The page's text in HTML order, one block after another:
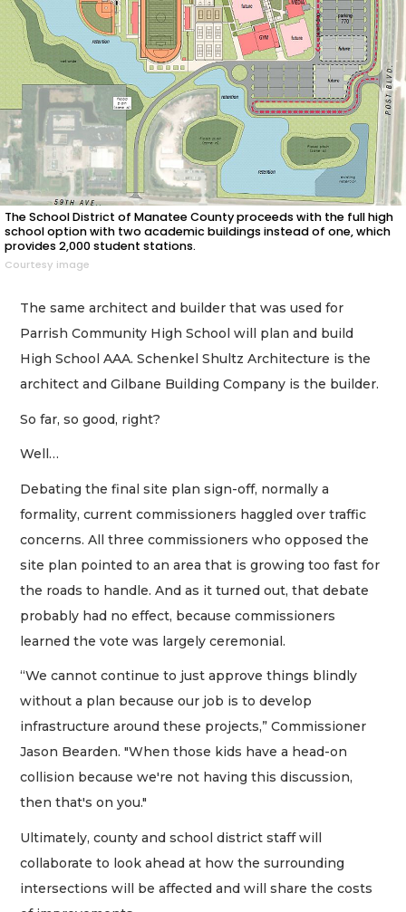
The School District of Manatee County proceeds with the full high
school option with two academic buildings instead of one, which
provides 2,000 student stations.
Courtesy image
The same architect and builder that was used for
Parrish Community High School will plan and build
High School AAA. Schenkel Shultz Architecture is the
architect and Gilbane Building Company is the builder.
So far, so good, right?
Well…
Debating the final site plan sign-off, normally a
formality, current commissioners haggled over traffic
concerns. All three commissioners who opposed the
site plan pointed to an area that is growing too fast for
the roads to handle. And as it turned out, that debate
probably had no effect, because commissioners
learned the vote was largely ceremonial.
“We cannot continue to just approve things blindly
without a plan because our job is to develop
infrastructure around these projects,” Commissioner
Jason Bearden. "When those kids have a head-on
collision because we're not having this discussion,
then that's on you."
Ultimately, county and school district staff will
collaborate to look ahead at how the surrounding
intersections will be affected and will share the costs